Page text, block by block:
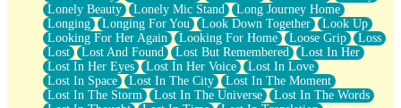
Lonely Beauty
Lonely Mic Stand
Long Journey Home
Longing
Longing For You Look Down Together
Look Up
Looking For Her Again
Looking For Home Loose Grip
Loss
Lost
Lost And Found Lost But Remembered
Lost In Her
Lost In Her Eyes
Lost In Her Voice
Lost In Love
Lost In Space
Lost In The City
Lost In The Moment
Lost In The Storm
Lost In The Universe
Lost In The Words